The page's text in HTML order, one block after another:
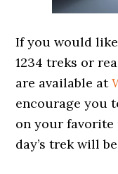
If you would
1234 treks or
are available at
encourage you
on your favorite
day’s trek will